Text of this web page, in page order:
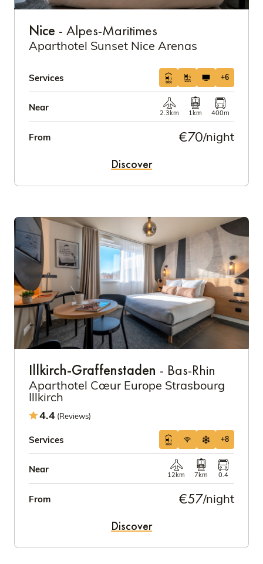
Nice - Alpes-Maritimes
Aparthotel Sunset Nice Arenas
Services +6
Near
2.3km 1km 400m
From €70/night
Discover
Illkirch-Graffenstaden - Bas-Rhin
Aparthotel Cœur Europe Strasbourg
Illkirch
4.4 (Reviews)
Services +8
Near
12km 7km 0.4
From €57/night
Discover